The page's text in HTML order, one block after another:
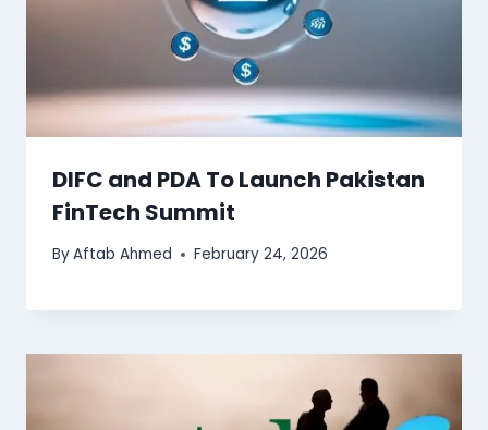
DIFC and PDA To Launch Pakistan
FinTech Summit
ByAftab Ahmed February 24, 2026